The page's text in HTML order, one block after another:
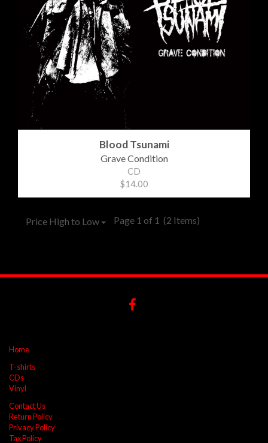
Blood Tsunami
Grave Condition
CD
$14.00
Price High to Low Page 1 of 1 (2 Items)
Home
T-shirts
CDs
Vinyl
Contact Us
Return Policy
Privacy Policy
Tax Policy